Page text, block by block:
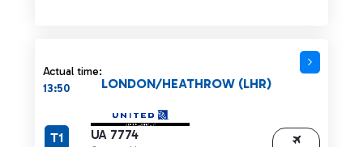
Actual time:
13:50
UA 7774
LONDON/HEATHROW (LHR)
T1